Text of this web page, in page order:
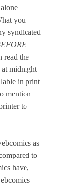
you
syndicated
read the
at midnight
in print
mention
to
as
to
have,